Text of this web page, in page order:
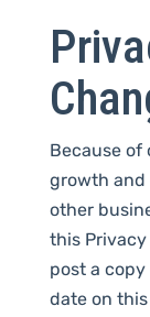
Because
growth and
other
this Privacy
post a
date on